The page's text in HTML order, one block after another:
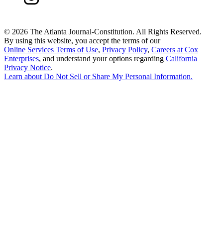
© 2026 The Atlanta Journal-Constitution. All Rights Reserved.
By using this website, you accept the terms of our
Online Services Terms of Use, Privacy Policy, Careers at Cox
Enterprises, and understand your options regarding California
Privacy Notice.
Learn about Do Not Sell or Share My Personal Information.